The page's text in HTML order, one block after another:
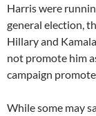
Harris were
general election,
Hillary and
not promote him
campaign
While some may